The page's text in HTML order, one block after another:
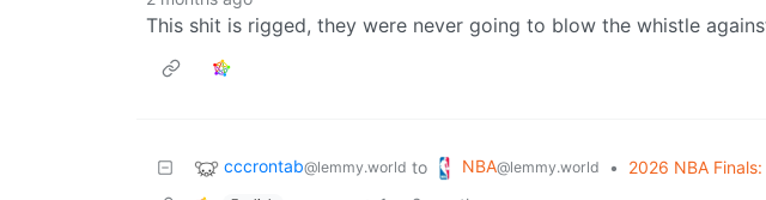
This shit is rigged, they were never going to blow the whistle
cccrontab@lemmy.world to NBA@lemmy.world • 2026 NBA